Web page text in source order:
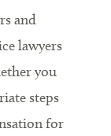
and
lawyers
you
steps
for